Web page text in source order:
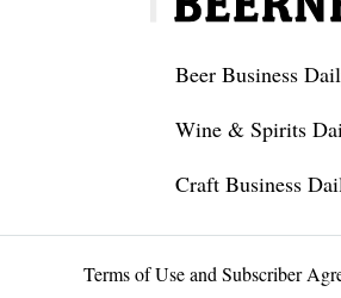
Beer Business
Wine & Spirits
Craft Business
Terms of Use and Subscriber